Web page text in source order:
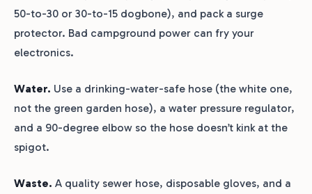
50-to-30 or 30-to-15 dogbone), and pack a surge
protector. Bad campground power can fry your
electronics.
Water. Use a drinking-water-safe hose (the white one,
not the green garden hose), a water pressure regulator,
and a 90-degree elbow so the hose doesn’t kink at the
spigot.
Waste. A quality sewer hose, disposable gloves, and a